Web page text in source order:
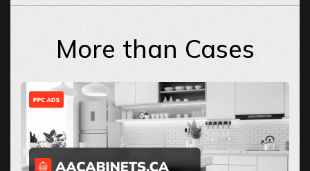
More than Cases